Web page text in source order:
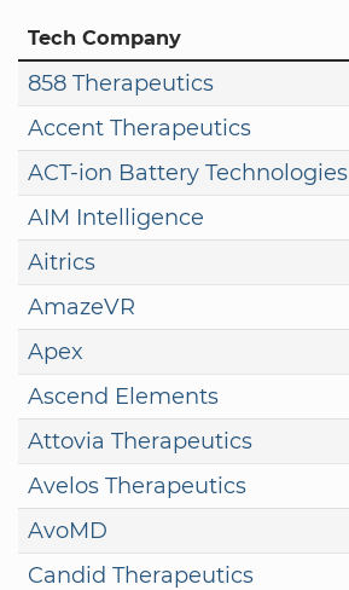
Tech Company
858 Therapeutics
Accent Therapeutics
ACT-ion Battery Technologies
AIM Intelligence
Aitrics
AmazeVR
Apex
Ascend Elements
Attovia Therapeutics
Avelos Therapeutics
AvoMD
Candid Therapeutics